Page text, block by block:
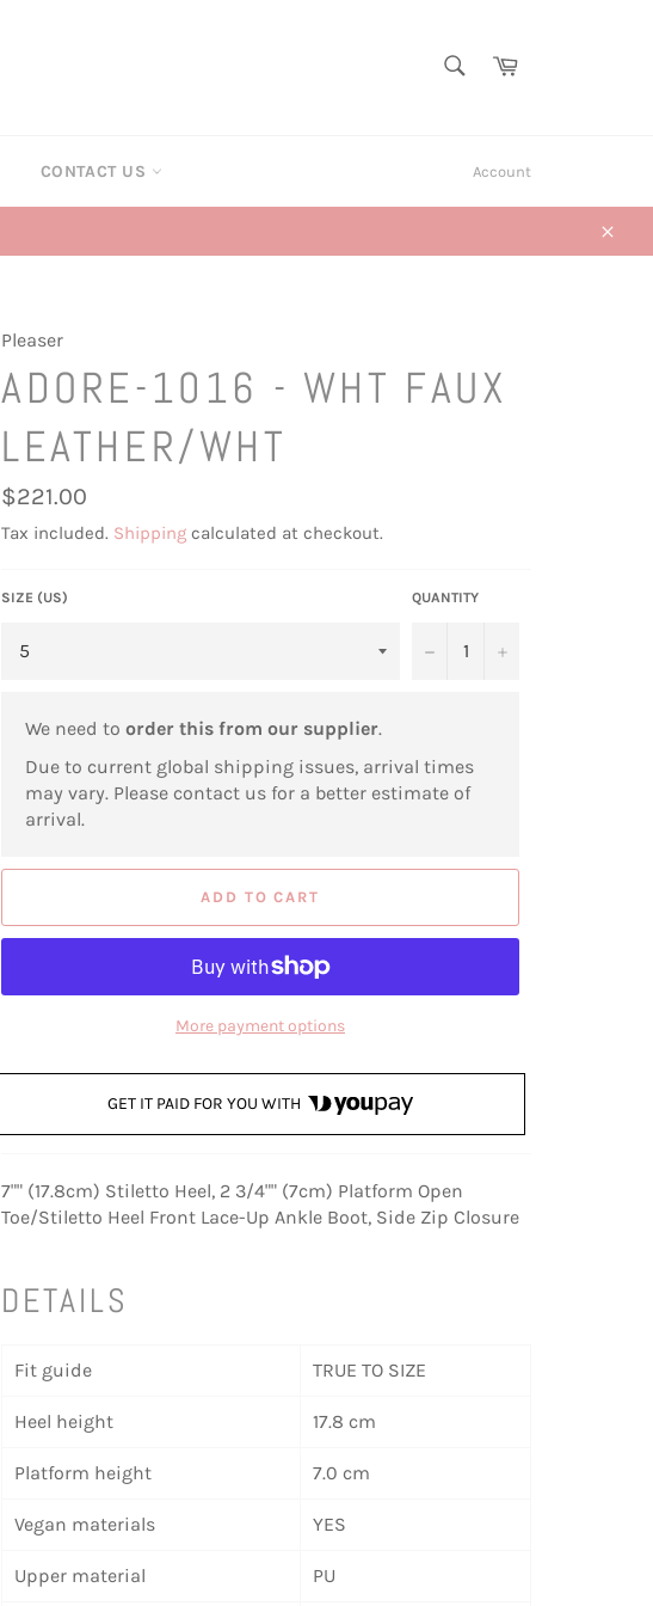
Cart
CONTACT US Account
Close
Pleaser
ADORE-1016 - WHT FAUX
LEATHER/WHT
Regular
price
$221.00
Tax included. Shipping calculated at checkout.
SIZE (US) QUANTITY
− +
We need to order this from our supplier.
Due to current global shipping issues, arrival times
may vary. Please contact us for a better estimate of
arrival.
ADD TO CART
More payment options
GET IT PAID FOR YOU WITH
7"" (17.8cm) Stiletto Heel, 2 3/4"" (7cm) Platform Open
Toe/Stiletto Heel Front Lace-Up Ankle Boot, Side Zip Closure
DETAILS
Fit guide TRUE TO SIZE
Heel height 17.8 cm
Platform height 7.0 cm
Vegan materials YES
Upper material PU